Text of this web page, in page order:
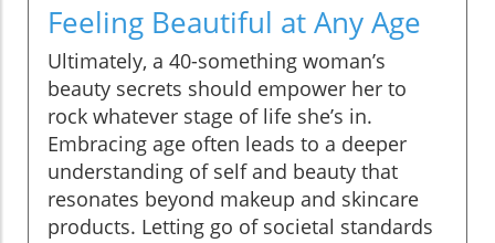
Feeling Beautiful at Any Age
Ultimately, a 40-something woman’s
beauty secrets should empower her to
rock whatever stage of life she’s in.
Embracing age often leads to a deeper
understanding of self and beauty that
resonates beyond makeup and skincare
products. Letting go of societal standards